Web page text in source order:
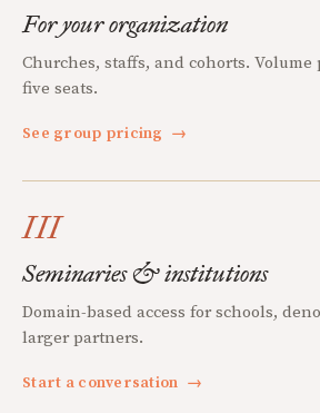
For your organization
Churches, staffs, and cohorts.
five seats.
See group pricing →
III
Seminaries & institutions
Domain-based access for schools,
larger partners.
Start a conversation →